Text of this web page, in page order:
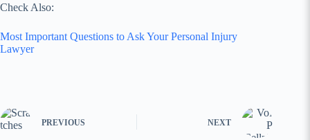
Check Also:
Most Important Questions to Ask Your Personal Injury
Lawyer
PREVIOUS NEXT